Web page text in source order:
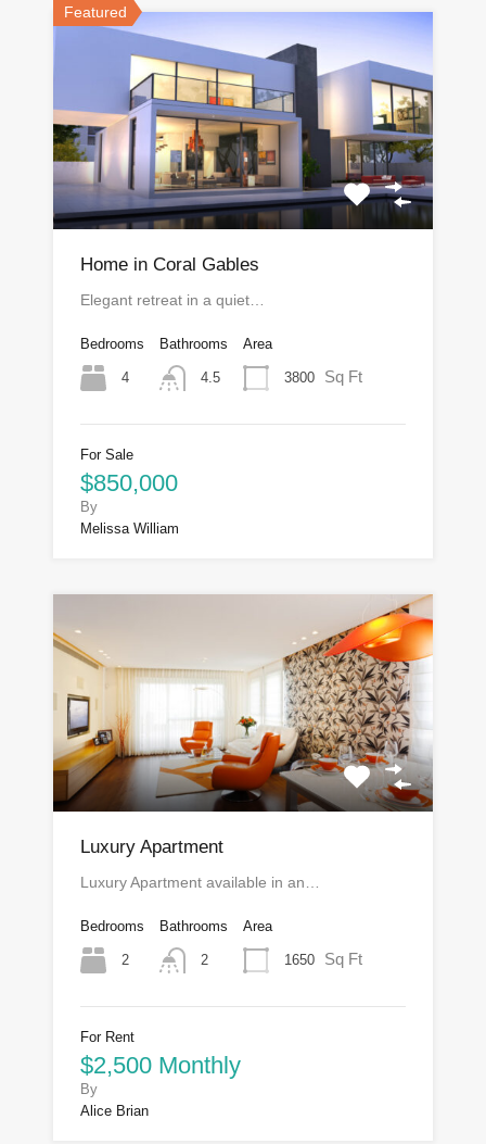
Featured
Home in Coral Gables
Elegant retreat in a quiet…
Bedrooms
4
Bathrooms
4.5
Area
3800 Sq Ft
For Sale
$850,000
By
Melissa William
Luxury Apartment
Luxury Apartment available in an…
Bedrooms
2
Bathrooms
2
Area
1650 Sq Ft
For Rent
$2,500 Monthly
By
Alice Brian